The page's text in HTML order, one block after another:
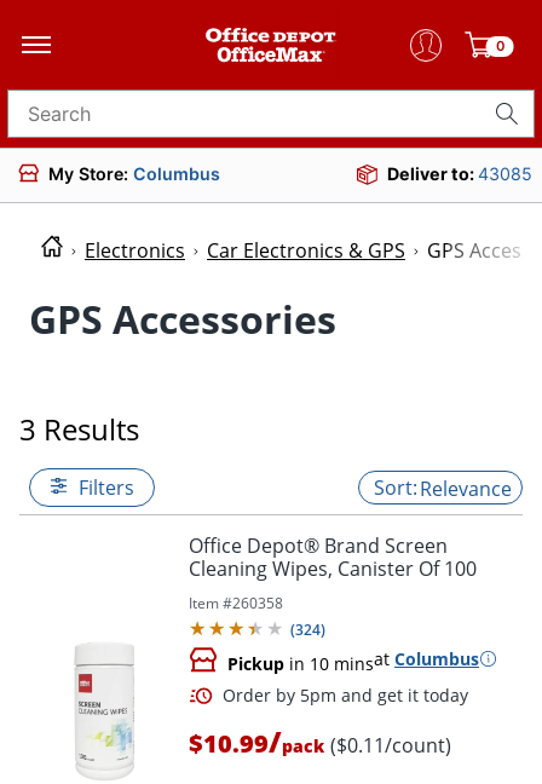
0
Search for products
My Store: Columbus Deliver to:43085
Electronics Car Electronics & GPS GPS
GPS Accessories
3 Results
Filters Relevance
Office Depot® Brand Screen
Cleaning Wipes, Canister Of 100
Item #260358
(324)
Pickup in 10 minsat Columbus
$10.99/pack ($0.11/count)